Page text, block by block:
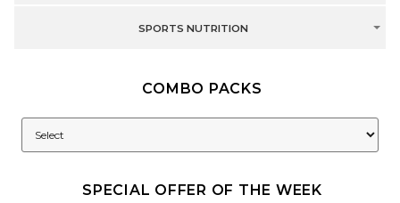
SPORTS NUTRITION
COMBO PACKS
SPECIAL OFFER OF THE WEEK